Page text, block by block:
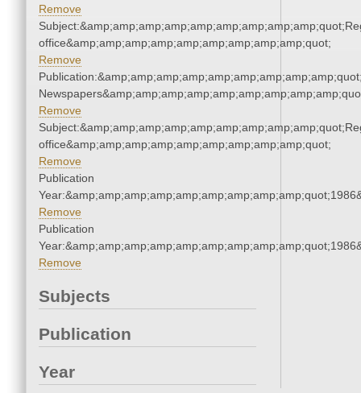
Remove
office&amp;amp;amp;amp;amp;amp;amp;amp;amp;quot;
Remove
Remove
office&amp;amp;amp;amp;amp;amp;amp;amp;amp;quot;
Remove
Publication
Remove
Publication
Remove
Subjects
Publication
Year